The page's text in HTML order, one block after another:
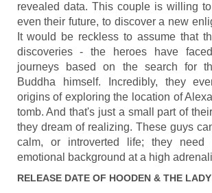
revealed data. This couple is willing
even their future, to discover a new
It would be reckless to assume that
discoveries - the heroes have
journeys based on the search for
Buddha himself. Incredibly, they
origins of exploring the location of
tomb. And that's just a small part of
they dream of realizing. These guys
calm, or introverted life; they need
emotional background at a high
RELEASE DATE OF HOODEN & THE LADY